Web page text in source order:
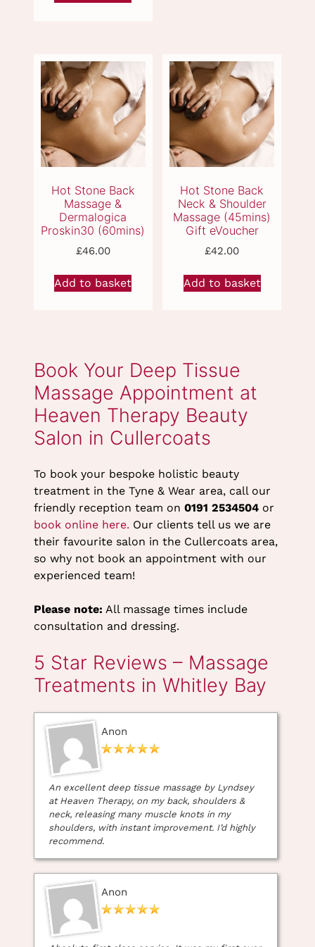
Deep Tissue
Massage (60mins)
Gift eVoucher
Dermalogica Back
Massage &
Dermalogica
Proskin30 (60mins)
Gift eVoucher
Dermalogica Full
Body Massage
(60mins) Gift
Heaven Therapy
eVoucher
options
may
be
chosen
on
the
Hot Stone Back
Massage &
Dermalogica
Proskin30 (60mins)
£46.00
Add to basket
Gift eVoucher
£42.00
Add to basket
Book Your Deep Tissue
To book your bespoke holistic beauty
treatment in the Tyne & Wear area, call our
friendly reception team on 0191 2534504or
book online here. Our clients tell us we are
their favourite salon in the Cullercoats area,
so why not book an appointment with our
experienced team!
Please note: All massage times include
consultation and dressing.
Anon
An excellent deep tissue massage by Lyndsey
at Heaven Therapy, on my back, shoulders &
neck, releasing many muscle knots in my
shoulders, with instant improvement. I’d highly
recommend.
Anon